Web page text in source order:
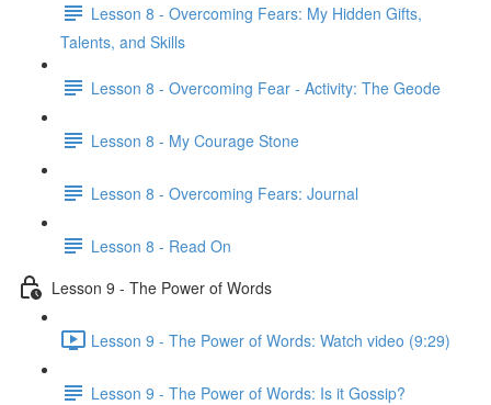
Lesson 8 - Overcoming Fears: My Hidden Gifts,
Talents, and Skills
Lesson 8 - Overcoming Fear - Activity: The Geode
Lesson 8 - My Courage Stone
Lesson 8 - Overcoming Fears: Journal
Lesson 8 - Read On
Lesson 9 - The Power of Words
Lesson 9 - The Power of Words: Watch video (9:29)
Lesson 9 - The Power of Words: Is it Gossip?